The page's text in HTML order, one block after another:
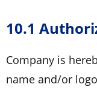
10.1
Company is
name and/or